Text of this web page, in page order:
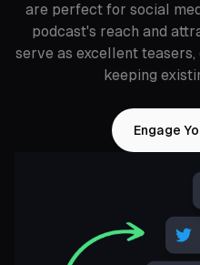
are perfect for social
podcast's reach and
serve as excellent
keeping
Engage